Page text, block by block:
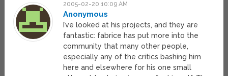
2005-02-20 10:09 AM
Anonymous
I’ve looked at his projects, and they are
fantastic: fabrice has put more into the
community that many other people,
especially any of the critics bashing him
here and elsewhere for his one small